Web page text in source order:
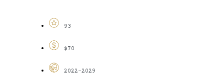
93
$70
2022-2029